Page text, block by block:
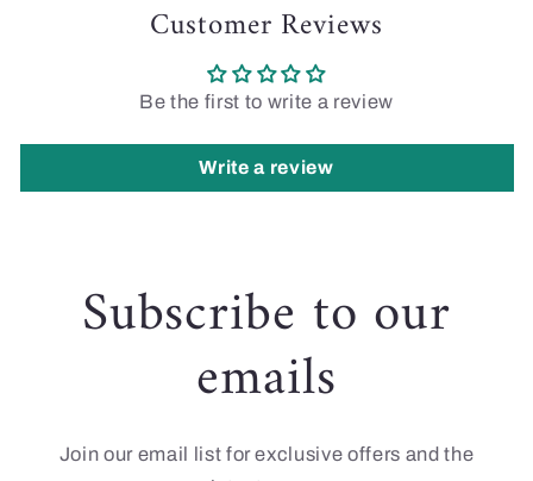
Customer Reviews
Be the first to write a review
Write a review
Subscribe to our
emails
Join our email list for exclusive offers and the